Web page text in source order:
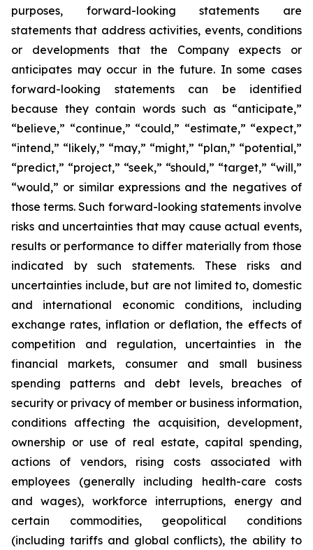
purposes, forward-looking statements are
statements that address activities, events, conditions
or developments that the Company expects or
anticipates may occur in the future. In some cases
forward-looking statements can be identified
because they contain words such as “anticipate,”
“believe,” “continue,” “could,” “estimate,” “expect,”
“intend,” “likely,” “may,” “might,” “plan,” “potential,”
“predict,” “project,” “seek,” “should,” “target,” “will,”
“would,” or similar expressions and the negatives of
those terms. Such forward-looking statements involve
risks and uncertainties that may cause actual events,
results or performance to differ materially from those
indicated by such statements. These risks and
uncertainties include, but are not limited to, domestic
and international economic conditions, including
exchange rates, inflation or deflation, the effects of
competition and regulation, uncertainties in the
financial markets, consumer and small business
spending patterns and debt levels, breaches of
security or privacy of member or business information,
conditions affecting the acquisition, development,
ownership or use of real estate, capital spending,
actions of vendors, rising costs associated with
employees (generally including health-care costs
and wages), workforce interruptions, energy and
certain commodities, geopolitical conditions
(including tariffs and global conflicts), the ability to